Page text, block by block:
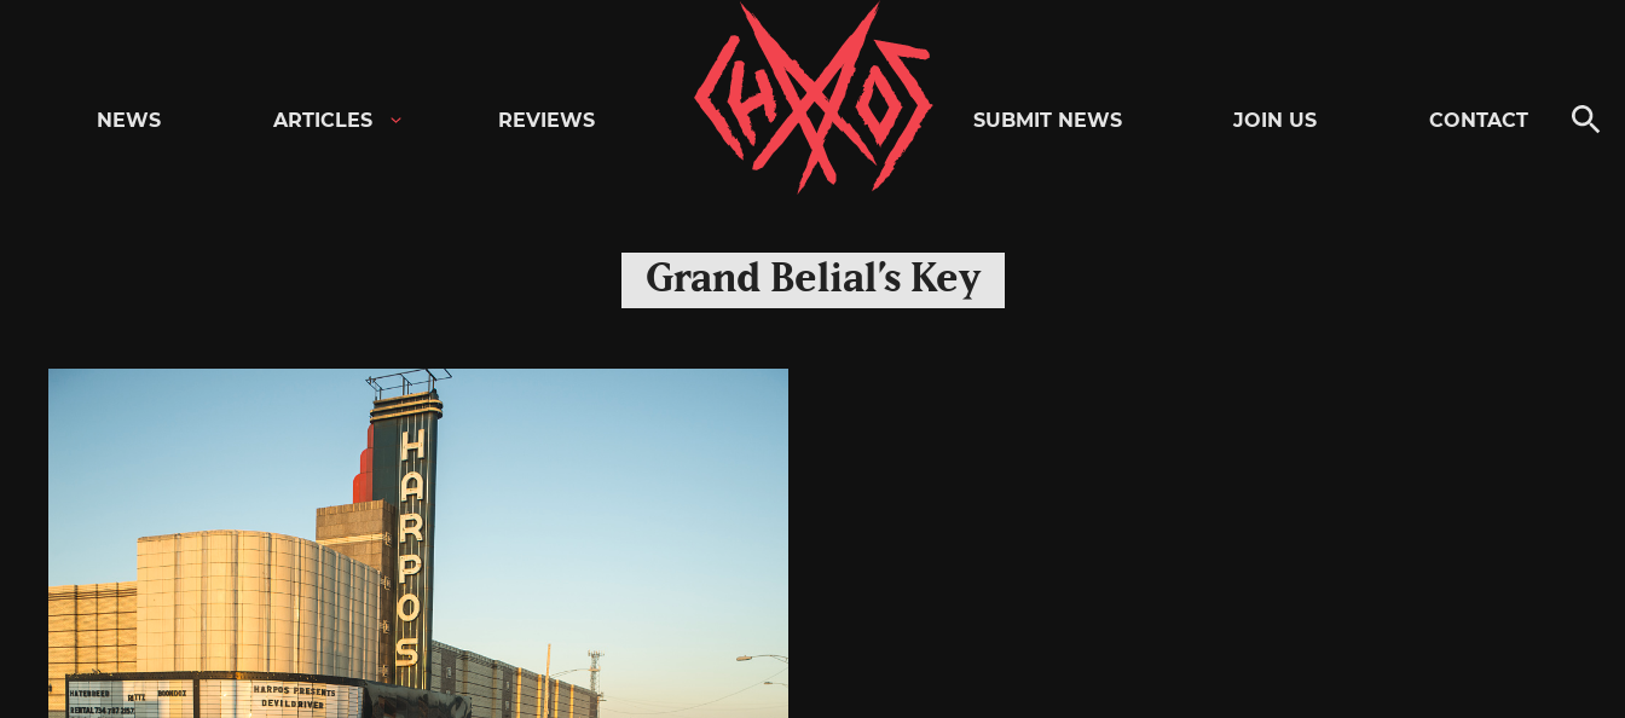
Chaoszine
Metal,
Hardcore,
Rock
NEWS ARTICLES REVIEWS SUBMIT NEWS JOIN US CONTACT
Grand Belial’s Key